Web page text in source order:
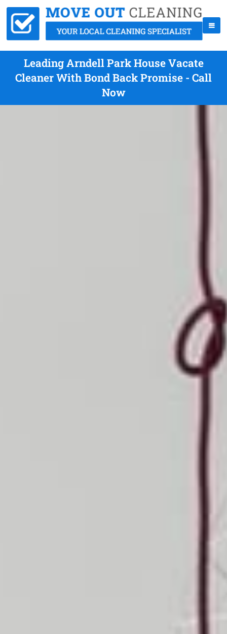
Leading Arndell Park House Vacate
Cleaner With Bond Back Promise - Call
Now